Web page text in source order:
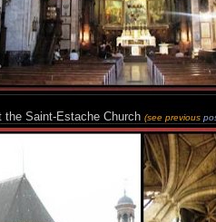
the Saint-Estache Church (see previous